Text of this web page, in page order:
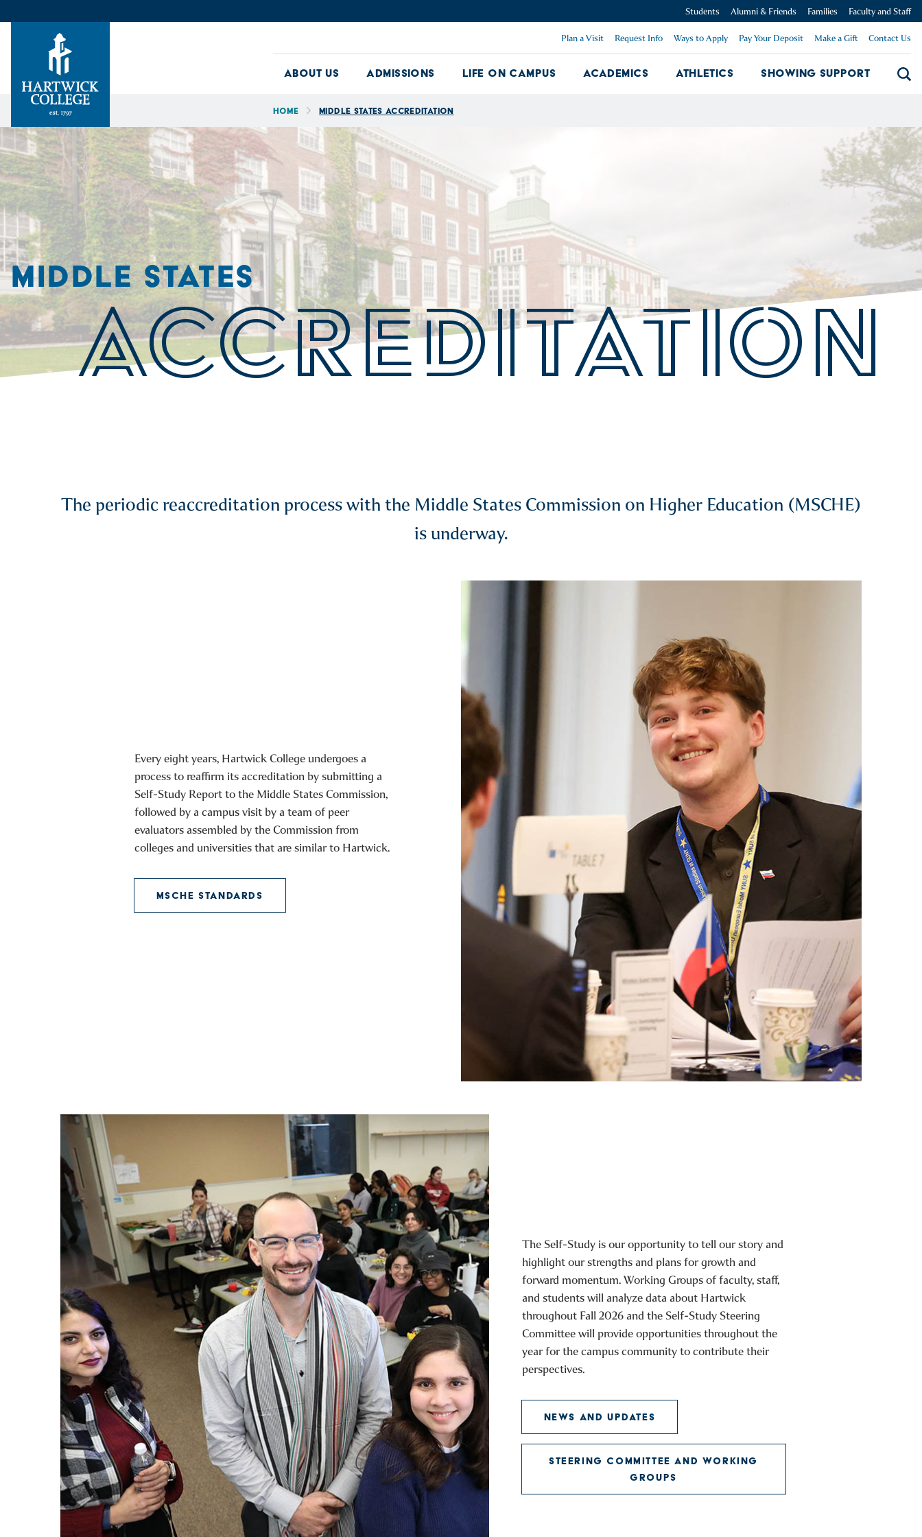
Students Alumni & Friends Families Faculty and Staff
Hartwick College
Plan a Visit Request Info Ways to Apply Pay Your Deposit Make a Gift Contact Us
About Us About Us Dropdown
Admissions Admissions Dropdown
Life on Campus Life on Campus Dropdown
Academics Academics Dropdown
Athletics Showing Support
Home Middle States Accreditation
MIDDLE STATES
ACCREDITATION
The periodic reaccreditation process with the Middle States Commission on Higher Education (MSCHE)
is underway.
Every eight years, Hartwick College undergoes a
process to reaffirm its accreditation by submitting a
Self-Study Report to the Middle States Commission,
followed by a campus visit by a team of peer
evaluators assembled by the Commission from
colleges and universities that are similar to Hartwick.
MSCHE STANDARDS
The Self-Study is our opportunity to tell our story and
highlight our strengths and plans for growth and
forward momentum. Working Groups of faculty, staff,
and students will analyze data about Hartwick
throughout Fall 2026 and the Self-Study Steering
Committee will provide opportunities throughout the
year for the campus community to contribute their
perspectives.
NEWS AND UPDATES
STEERING COMMITTEE AND WORKING
GROUPS